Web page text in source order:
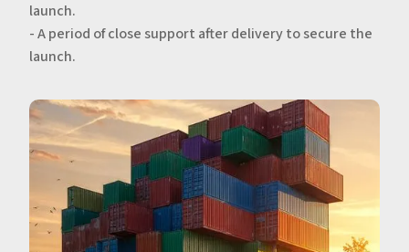
launch.
- A period of close support after delivery to secure the
launch.